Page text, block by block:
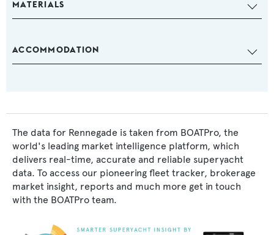
MATERIALS
ACCOMMODATION
The data for Rennegade is taken from BOATPro, the
world's leading market intelligence platform, which
delivers real-time, accurate and reliable superyacht
data. To access our pioneering fleet tracker, brokerage
market insight, reports and much more get in touch
with the BOATPro team.